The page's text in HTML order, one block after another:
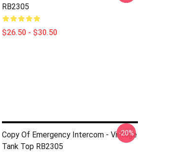
RB2305
$26.50 - $30.50
Copy Of Emergency Intercom - Vintage
Tank Top RB2305
-20%